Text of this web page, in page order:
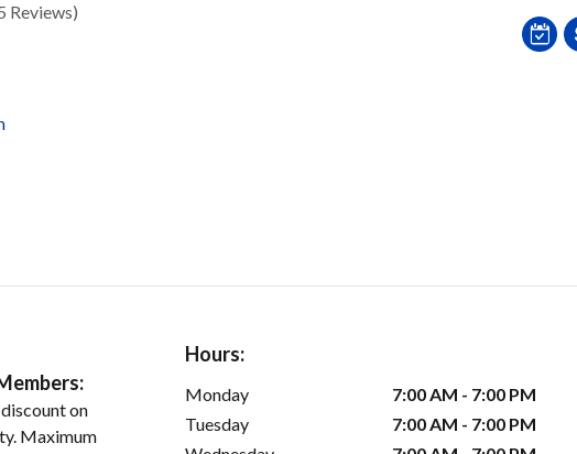
Reviews)
on
Maximum
Hours:
Monday
7:00 AM - 7:00 PM
Tuesday
7:00 AM - 7:00 PM